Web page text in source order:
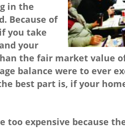
in the
Because of
you take
your
the fair market value
balance were to ever
best part is, if your
too expensive because